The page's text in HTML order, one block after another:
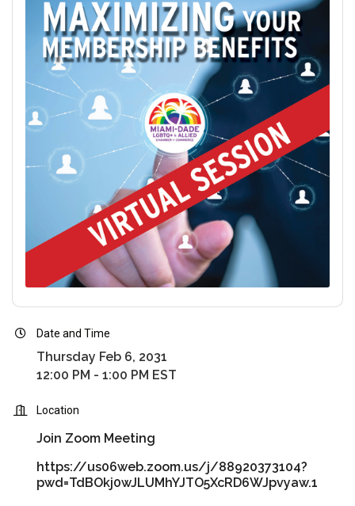
Date and Time
Thursday Feb 6, 2031
12:00 PM - 1:00 PM EST
Location
Join Zoom Meeting
https://us06web.zoom.us/j/88920373104?
pwd=TdBOkj0wJLUMhYJTO5XcRD6WJpvyaw.1